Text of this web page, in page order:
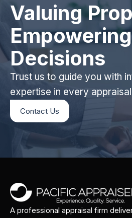
Valuing
Empowering
Decisions
Trust us to guide you with
expertise in every
Contact Us
A professional appraisal firm